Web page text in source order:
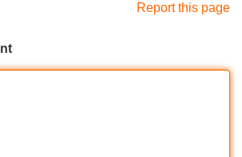
Report this page